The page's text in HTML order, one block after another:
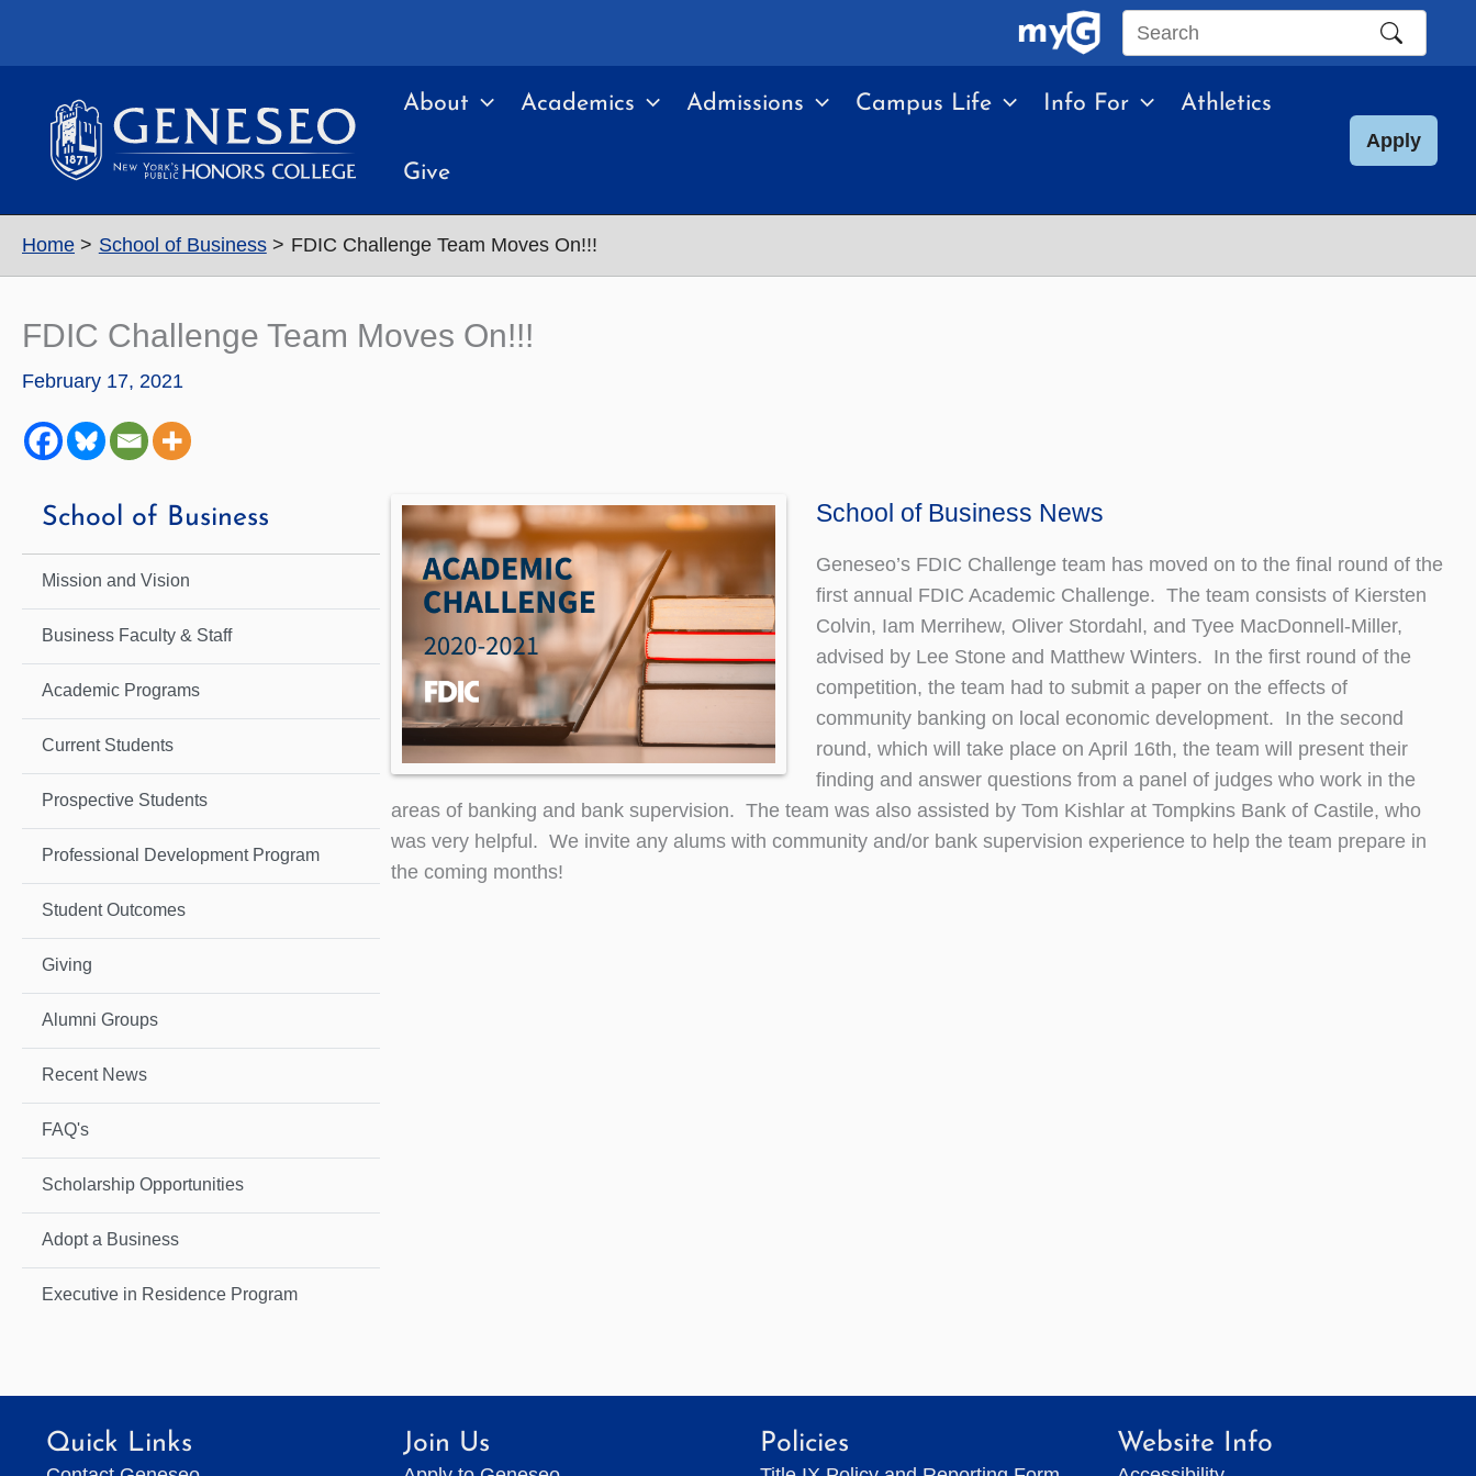
Search
site
About Academics Admissions Campus Life Info For Athletics
Give
Apply
Home School of Business FDIC Challenge Team Moves On!!!
FDIC Challenge Team Moves On!!!
February 17, 2021
School of Business
Mission and Vision
Business Faculty & Staff
Academic Programs
Current Students
Prospective Students
Professional Development Program
Student Outcomes
Giving
Alumni Groups
Recent News
FAQ's
Scholarship Opportunities
Adopt a Business
Executive in Residence Program
School of Business News
Geneseo’s FDIC Challenge team has moved on to the final round of the
first annual FDIC Academic Challenge. The team consists of Kiersten
Colvin, Iam Merrihew, Oliver Stordahl, and Tyee MacDonnell-Miller,
advised by Lee Stone and Matthew Winters. In the first round of the
competition, the team had to submit a paper on the effects of
community banking on local economic development. In the second
round, which will take place on April 16th, the team will present their
finding and answer questions from a panel of judges who work in the
areas of banking and bank supervision. The team was also assisted by Tom Kishlar at Tompkins Bank of Castile, who
was very helpful. We invite any alums with community and/or bank supervision experience to help the team prepare in
the coming months!
Quick Links Join Us Policies Website Info